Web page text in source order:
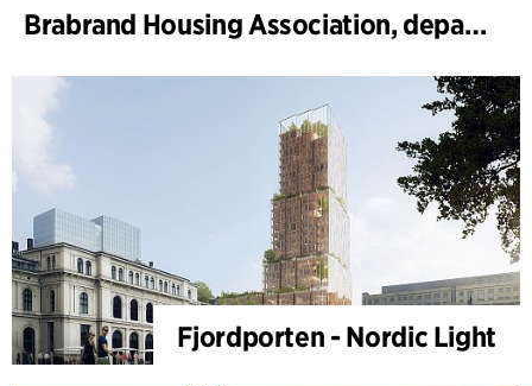
Brabrand Housing Association, department 4, Renovation
Fjordporten - Nordic Light